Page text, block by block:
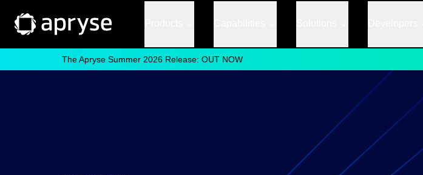
The Apryse Summer 2026 Release: OUT NOW